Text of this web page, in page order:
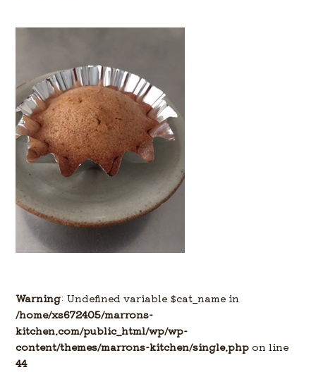
Warning: Undefined variable $cat_name in
/home/xs672405/marrons-
kitchen.com/public_html/wp/wp-
content/themes/marrons-kitchen/single.php on line
44